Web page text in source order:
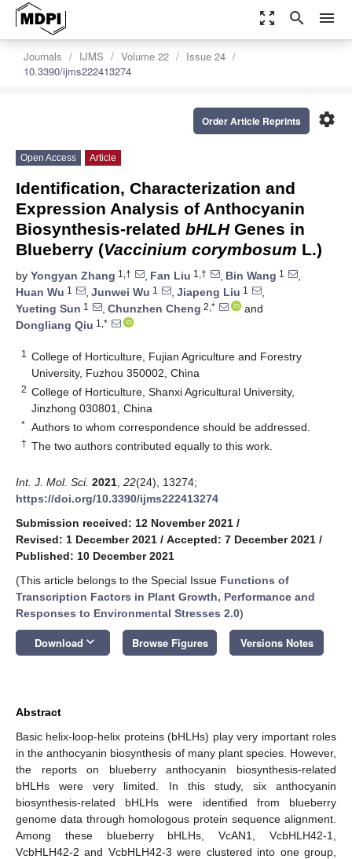
zoom_out_map search menu
Journals IJMS Volume 22
Issue 24
10.3390/ijms222413274
settings
Order Article Reprints
Open Access Article
Identification, Characterization and
Expression Analysis of Anthocyanin
Biosynthesis-related bHLHGenes in
Blueberry (Vaccinium corymbosum L.)
by Yongyan Zhang 1,† , Fan Liu 1,† , Bin Wang 1
,
Huan Wu 1 , Junwei Wu 1 , Jiapeng Liu 1
,
Yueting Sun 1 , Chunzhen Cheng 2,*
and
Dongliang Qiu 1,*
1
College of Horticulture, Fujian Agriculture and Forestry
University, Fuzhou 350002, China
2 College of Horticulture, Shanxi Agricultural University,
Jinzhong 030801, China
* Authors to whom correspondence should be addressed.
† The two authors contributed equally to this work.
Int. J. Mol. Sci. 2021 22(24), 13274;
https://doi.org/10.3390/ijms222413274
Submission received: 12 November 2021 /
Revised: 1 December 2021 / Accepted: 7 December 2021 /
Published: 10 December 2021
(This article belongs to the Special Issue Functions of
Transcription Factors in Plant Growth, Performance and
Responses to Environmental Stresses 2.0)
Download keyboard_arrow_down Browse Figures Versions Notes
Abstract
Basic helix-loop-helix proteins (bHLHs) play very important roles
in the anthocyanin biosynthesis of many plant species. However,
the reports on blueberry anthocyanin biosynthesis-related
bHLHs were very limited. In this study, six anthocyanin
biosynthesis-related bHLHs were identified from blueberry
genome data through homologous protein sequence alignment.
Among these blueberry bHLHs, VcAN1, VcbHLH42-1,
VcbHLH42-2 and VcbHLH42-3 were clustered into one group,